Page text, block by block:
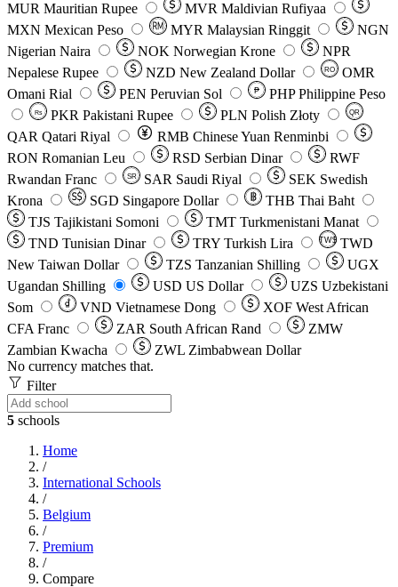
MUR Mauritian Rupee MVR Maldivian Rufiyaa
MXN Mexican Peso MYR Malaysian Ringgit
NGN
Nigerian Naira
NOK Norwegian Krone
NPR
Nepalese Rupee
NZD New Zealand Dollar RO
OMR
Omani Rial
PEN Peruvian Sol ₱ PHP Philippine Peso
Rs PKR Pakistani Rupee PLN Polish Złoty QR
QAR Qatari Riyal RMB Chinese Yuan Renminbi
RON Romanian Leu RSD Serbian Dinar
RWF
Rwandan Franc
SR SAR Saudi Riyal SEK Swedish
Krona
SGD Singapore Dollar THB Thai Baht
TJS Tajikistani Somoni TMT Turkmenistani Manat
TND Tunisian Dinar TRY Turkish Lira TW$ TWD
New Taiwan Dollar
TZS Tanzanian Shilling
UGX
Ugandan Shilling
USD US Dollar UZS Uzbekistani
Som
VND Vietnamese Dong XOF West African
CFA Franc
ZAR South African Rand
ZMW
Zambian Kwacha
ZWL Zimbabwean Dollar
No currency matches that.
Filter
5 schools
Home
/
International Schools
/
Belgium
/
Premium
/
Compare